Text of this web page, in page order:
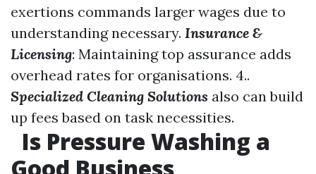
exertions commands larger wages due to
understanding necessary. Insurance &
Licensing: Maintaining top assurance adds
overhead rates for organisations. 4..
Specialized Cleaning Solutions also can build
up fees based on task necessities.
Is Pressure Washing a
Good Business